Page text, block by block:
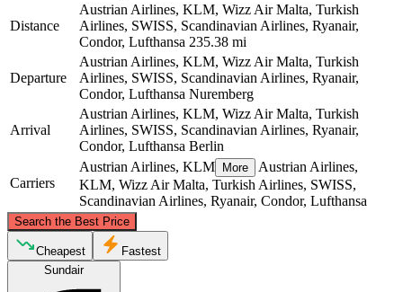
Distance
Austrian Airlines, KLM, Wizz Air Malta, Turkish
Airlines, SWISS, Scandinavian Airlines, Ryanair,
Condor, Lufthansa 235.38 mi
Departure
Austrian Airlines, KLM, Wizz Air Malta, Turkish
Airlines, SWISS, Scandinavian Airlines, Ryanair,
Condor, Lufthansa Nuremberg
Arrival
Austrian Airlines, KLM, Wizz Air Malta, Turkish
Airlines, SWISS, Scandinavian Airlines, Ryanair,
Condor, Lufthansa Berlin
Carriers
Austrian Airlines, KLM More
Austrian Airlines,
KLM, Wizz Air Malta, Turkish Airlines, SWISS,
Scandinavian Airlines, Ryanair, Condor, Lufthansa
Search the Best Price
©CARTO, © OpenStreetMapcontributors
Cheapest
Fastest
Sundair